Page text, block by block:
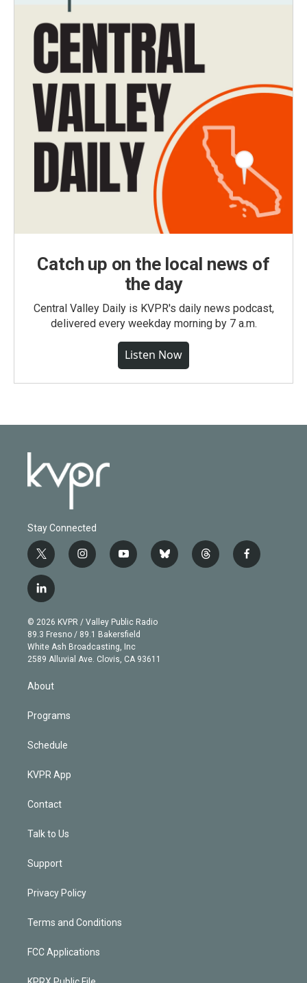
Catch up on the local news of
the day
Central Valley Daily is KVPR's daily news podcast,
delivered every weekday morning by 7 a.m.
Listen Now
Stay Connected
t
w
i
t
e
r
i
n
g
r
a
m
y
o
b
e
b
l
t
h
f
a
l
i
n
k
e
d
© 2026 KVPR / Valley Public Radio
89.3 Fresno / 89.1 Bakersfield
White Ash Broadcasting, Inc
2589 Alluvial Ave. Clovis, CA 93611
About
Programs
Schedule
KVPR App
Contact
Talk to Us
Support
Privacy Policy
Terms and Conditions
FCC Applications